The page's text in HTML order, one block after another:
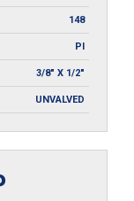
148
PI
3/8" X 1/2"
UNVALVED